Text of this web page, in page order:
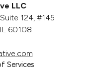
LLC
124, #145
60108
Services